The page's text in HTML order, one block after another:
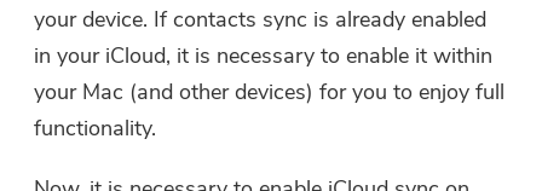
your device. If contacts sync is already enabled
in your iCloud, it is necessary to enable it within
your Mac (and other devices) for you to enjoy full
functionality.